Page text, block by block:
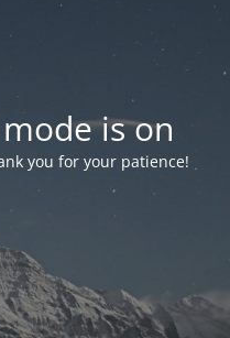
is on
you for your patience!